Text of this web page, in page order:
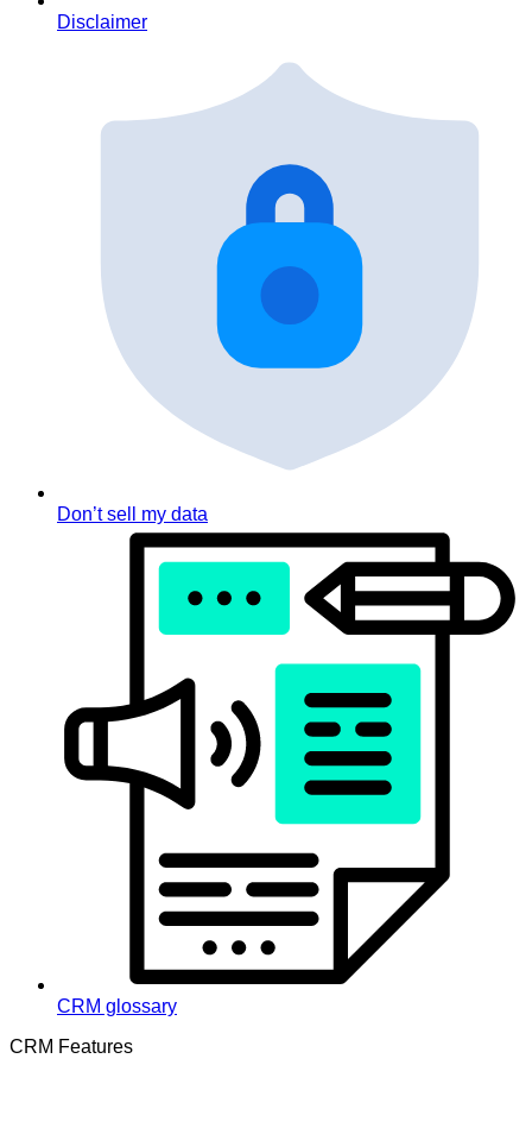
Disclaimer
Don’t sell my data
CRM glossary
CRM Features